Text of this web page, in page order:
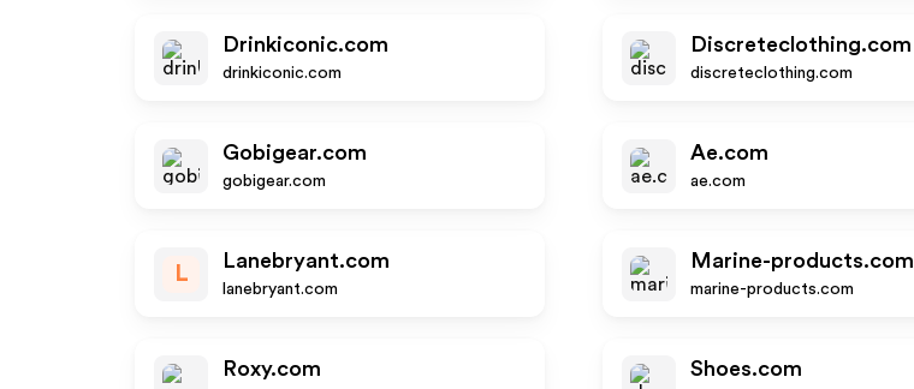
Drinkiconic.com
drinkiconic.com
Discreteclothing.com
discreteclothing.com
Gobigear.com
gobigear.com
Ae.com
ae.com
L
Lanebryant.com
lanebryant.com
Marine-products.com
marine-products.com
Roxy.com Shoes.com